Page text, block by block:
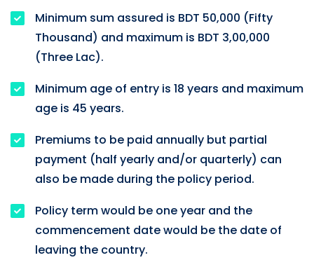
Minimum sum assured is BDT 50,000 (Fifty
Thousand) and maximum is BDT 3,00,000
(Three Lac).
Minimum age of entry is 18 years and maximum
age is 45 years.
Premiums to be paid annually but partial
payment (half yearly and/or quarterly) can
also be made during the policy period.
Policy term would be one year and the
commencement date would be the date of
leaving the country.